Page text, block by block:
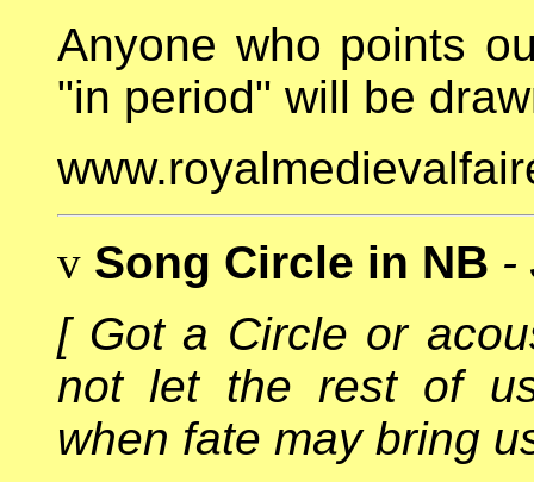
Anyone who points
"in period" will be
v Song Circle in NB -
[ Got a Circle or
not let the rest of
when fate may bring